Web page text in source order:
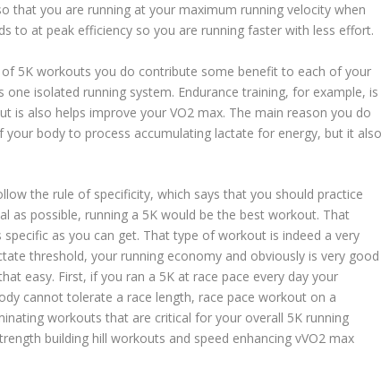
that you are running at your maximum running velocity when
to at peak efficiency so you are running faster with less effort.
5K workouts you do contribute some benefit to each of your
isolated running system. Endurance training, for example, is
is also helps improve your VO2 max. The main reason you do
body to process accumulating lactate for energy, but it
the rule of specificity, which says that you should practice
as possible, running a 5K would be the best workout. That
as you can get. That type of workout is indeed a very
threshold, your running economy and obviously is very good
easy. First, if you ran a 5K at race pace every day your
cannot tolerate a race length, race pace workout on a
workouts that are critical for your overall 5K running
building hill workouts and speed enhancing vVO2 max